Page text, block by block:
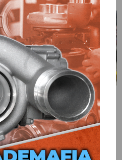
Coffman’s 2,200HP Pro
is all-in on 5-blade turbochargers,
setups—including his 2,000+ hp